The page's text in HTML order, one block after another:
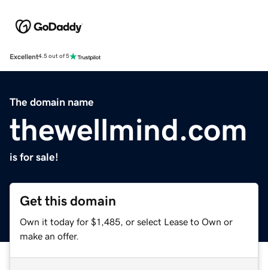
Excellent4.5 out of 5
The domain name
thewellmind.com
is for sale!
Get this domain
Own it today for $1,485, or select Lease to Own or
make an offer.